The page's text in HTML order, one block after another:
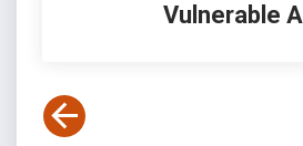
Vulnerable